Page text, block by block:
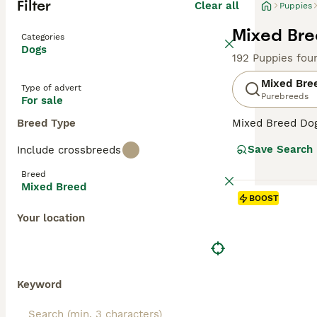
Filter Clear all
Categories
Dogs
Type of advert
For sale
Breed Type
Include crossbreeds
Breed
Mixed Breed
Your location
Keyword
Puppies
Mixed
192 Puppies
Mixed
Purebreeds
Mixed Breed
personalities,
homes. Their
temperament
Save Search
BOOST